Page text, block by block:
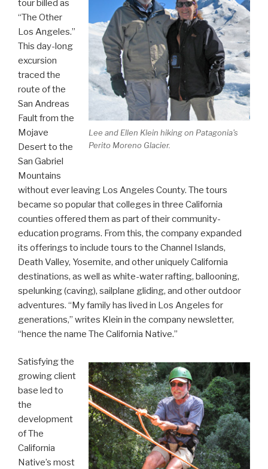
Lee and Ellen Klein hiking on Patagonia's
Perito Moreno Glacier.
tour billed as
“The Other
Los Angeles.”
This day-long
excursion
traced the
route of the
San Andreas
Fault from the
Mojave
Desert to the
San Gabriel
Mountains
without ever leaving Los Angeles County. The tours
became so popular that colleges in three California
counties offered them as part of their community-
education programs. From this, the company expanded
its offerings to include tours to the Channel Islands,
Death Valley, Yosemite, and other uniquely California
destinations, as well as white-water rafting, ballooning,
spelunking (caving), sailplane gliding, and other outdoor
adventures. “My family has lived in Los Angeles for
generations,” writes Klein in the company newsletter,
“hence the name The California Native.”
Satisfying the
growing client
base led to
the
development
of The
California
Native’s most